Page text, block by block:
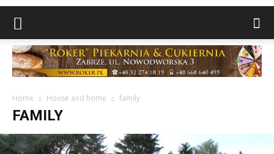
Home House and home family
FAMILY